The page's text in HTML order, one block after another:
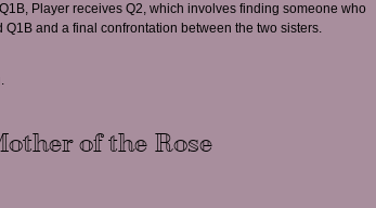
Player receives Q2, which involves finding someone who
and a final confrontation between the two sisters.
of the Rose